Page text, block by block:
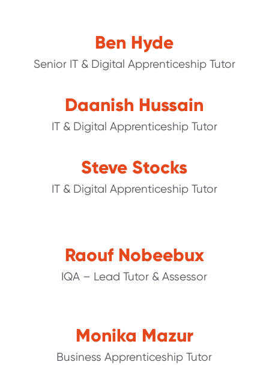
Ben Hyde
Senior IT & Digital Apprenticeship Tutor
Daanish Hussain
IT & Digital Apprenticeship Tutor
Steve Stocks
IT & Digital Apprenticeship Tutor
Raouf Nobeebux
IQA – Lead Tutor & Assessor
Monika Mazur
Business Apprenticeship Tutor